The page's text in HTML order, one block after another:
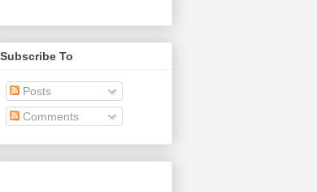
Subscribe To
Posts
Comments